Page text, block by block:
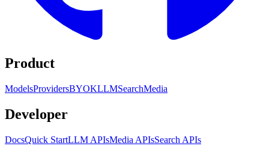
Product
ModelsProvidersBYOKLLMSearchMedia
Developer
DocsQuick StartLLM APIsMedia APIsSearch APIs